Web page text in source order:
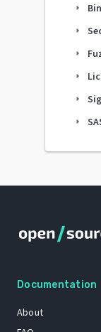
arrow_right
arrow_right
arrow_right
arrow_right
arrow_right
arrow_right
Documentation
About